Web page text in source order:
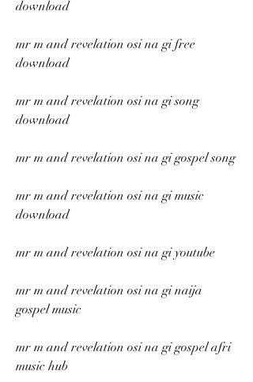
download
mr m and revelation osi na gi free
download
mr m and revelation osi na gi song
download
mr m and revelation osi na gi gospel song
mr m and revelation osi na gi music
download
mr m and revelation osi na gi youtube
mr m and revelation osi na gi naija
gospel music
mr m and revelation osi na gi gospel afri
music hub